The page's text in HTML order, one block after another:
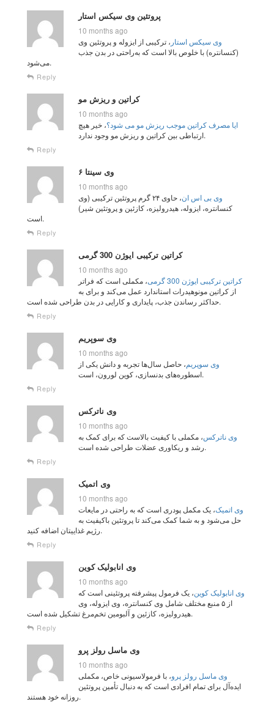
پروتئین وی سیکس استار
10 months ago
وی سیکس استار ، ترکیبی از ایزوله و پروتئین وی
(کنسانتره) با خلوص بالا است که به‌راحتی در بدن جذب
می‌شود.
Reply
کراتین و ریزش مو
10 months ago
ایا مصرف کراتین موجب ریزش مو می شود؟، خیر هیچ
ارتباطی بین کراتین و ریزش مو وجود ندارد.
Reply
وی سینتا ۶
10 months ago
وی بی اس ان
، حاوی ۲۴ گرم پروتئین ترکیبی (وی
کنسانتره، ایزوله، هیدرولیزه، کازئین و پروتئین شیر)
است.
Reply
کراتین ترکیبی ایوژن 300 گرمی
10 months ago
کراتین ترکیبی ایوژن 300 گرمی
، مکملی است که فراتر
از کراتین مونوهیدرات استاندارد عمل می‌کند و برای به
حداکثر رساندن جذب، پایداری و کارایی در بدن طراحی شده است.
Reply
وی سوپریم
10 months ago
وی سوپریم، حاصل سال‌ها تجربه و دانش یکی از
اسطوره‌های بدنسازی، کوین لورون، است.
Reply
وی ناترکس
10 months ago
وی ناترکس، مکملی با کیفیت بالاست که برای کمک به
رشد و ریکاوری عضلات طراحی شده است.
Reply
وی اتمیک
10 months ago
وی اتمیک، یک مکمل پودری است که به‌ راحتی در مایعات
حل می‌شود و به شما کمک می‌کند تا پروتئین باکیفیت به
رژیم غذاییتان اضافه کنید.
Reply
وی انابولیک کوین
10 months ago
وی انابولیک کوین، یک فرمول پیشرفته پروتئینی است که
از ۵ منبع مختلف شامل وی کنسانتره، وی ایزوله، وی
هیدرولیزه، کازئین و آلبومین تخم‌مرغ تشکیل شده است.
Reply
وی ماسل رولز پرو
10 months ago
وی ماسل رولز پرو، با فرمولاسیونی خاص، مکملی
ایده‌آل برای تمام افرادی است که به دنبال تأمین پروتئین
روزانه خود هستند.